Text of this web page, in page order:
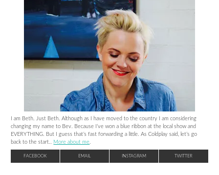
I am Beth. Just Beth. Although as I have moved to the country I am considering
changing my name to Bev. Because I’ve won a blue ribbon at the local show and
EVERYTHING. But I guess that’s fast forwarding a little. As Coldplay said, let’s go
back to the start.. More about me.
FACEBOOK EMAIL INSTAGRAM TWITTER